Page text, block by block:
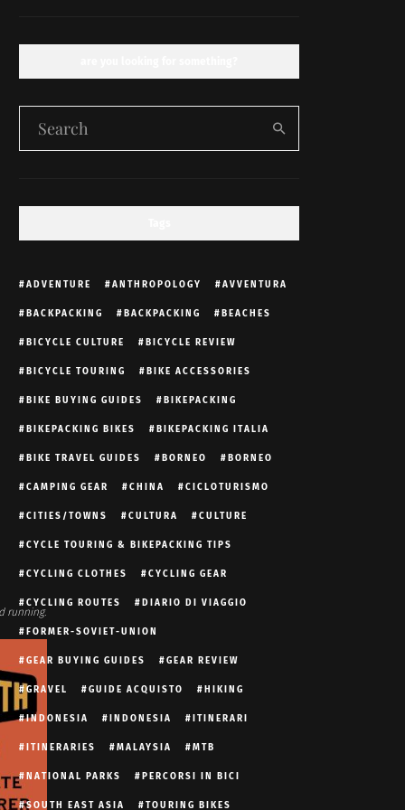
running.
ADVENTURE ANTHROPOLOGY AVVENTURA
BACKPACKING BACKPACKING BEACHES
BICYCLE CULTURE BICYCLE REVIEW
BICYCLE TOURING BIKE ACCESSORIES
BIKE BUYING GUIDES BIKEPACKING
BIKEPACKING BIKES BIKEPACKING ITALIA
BIKE TRAVEL GUIDES BORNEO BORNEO
CAMPING GEAR CHINA CICLOTURISMO
CITIES/TOWNS CULTURA CULTURE
CYCLE TOURING & BIKEPACKING TIPS
CYCLING CLOTHES CYCLING GEAR
CYCLING ROUTES DIARIO DI VIAGGIO
FORMER-SOVIET-UNION
GEAR BUYING GUIDES GEAR REVIEW
GRAVEL GUIDE ACQUISTO HIKING
INDONESIA INDONESIA ITINERARI
ITINERARIES MALAYSIA MTB
NATIONAL PARKS PERCORSI IN BICI
SOUTH EAST ASIA TOURING BIKES